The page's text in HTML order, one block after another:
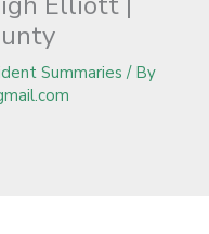
Summaries / By